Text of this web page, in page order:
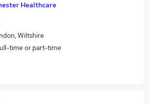
Healthcare
Wiltshire
time or part-time